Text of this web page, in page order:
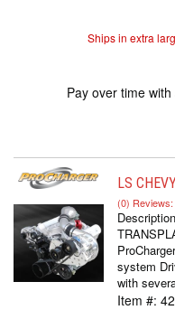
Ships in extra
Pay over time with
LS
(0)
system
with
Item #: